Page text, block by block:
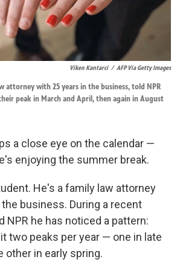
Viken Kantarci / AFP Via Getty Images
attorney with 25 years in the business, told NPR
peak in March and April, then again in August
a close eye on the calendar —
enjoying the summer break.
He's a family law attorney
business. During a recent
NPR he has noticed a pattern:
two peaks per year — one in late
other in early spring.